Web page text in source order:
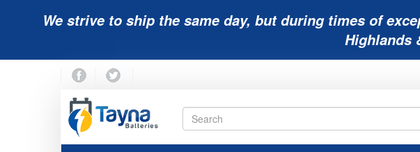
We strive to ship the same day, but during times of
Highlands